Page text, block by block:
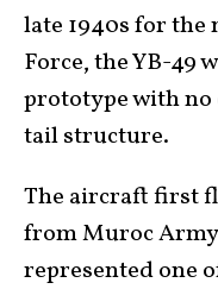
late 1940s for the
Force, the YB-49
prototype with no
tail structure.
The aircraft first
from Muroc
represented one